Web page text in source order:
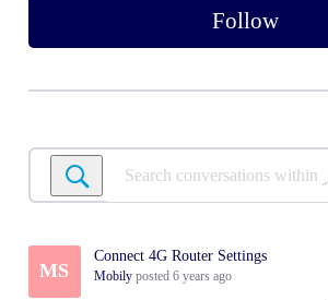
Follow
Search
conversations
إعدادات
جهاز
الراوتر
MS
Connect 4G Router Settings
Mobily posted 6 years ago